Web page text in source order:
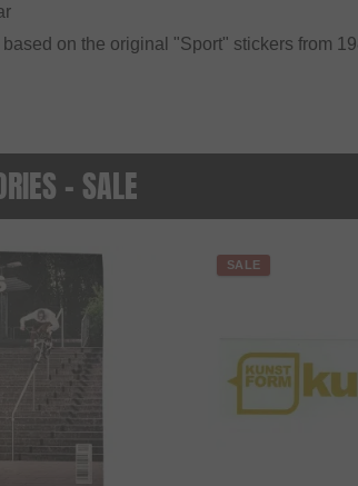
based on the original "Sport" stickers from
- SALE
SALE